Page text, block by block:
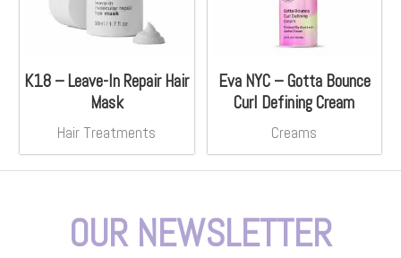
K18 – Leave-In Repair Hair
Mask
Hair Treatments
Eva NYC – Gotta Bounce
Curl Defining Cream
Creams
OUR NEWSLETTER